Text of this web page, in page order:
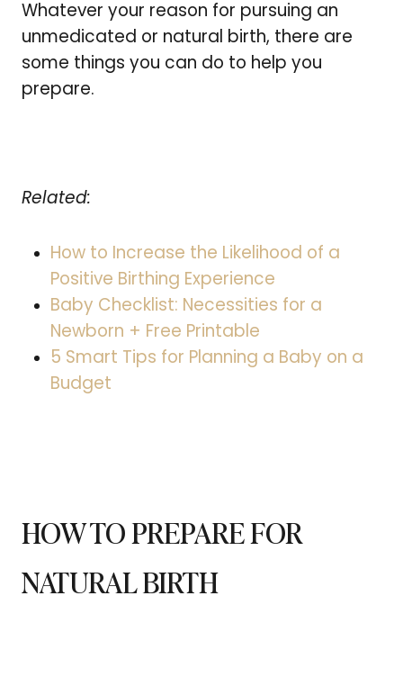
Whatever your reason for pursuing an
unmedicated or natural birth, there are
some things you can do to help you
prepare.
Related:
How to Increase the Likelihood of a
Positive Birthing Experience
Baby Checklist: Necessities for a
Newborn + Free Printable
5 Smart Tips for Planning a Baby on a
Budget
HOW TO PREPARE FOR
NATURAL BIRTH